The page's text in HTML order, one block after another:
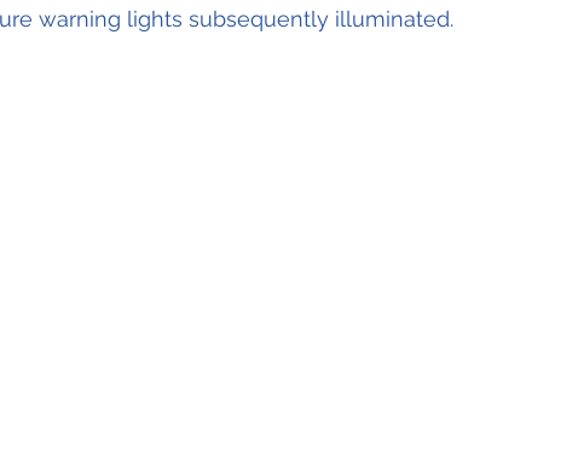
warning lights subsequently illuminated.